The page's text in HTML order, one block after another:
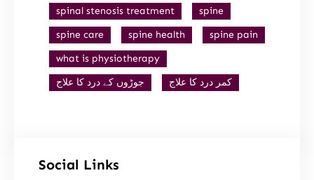
spinal stenosis treatment
spine
spine care
spine health
spine pain
what is physiotherapy
جوڑوں کے درد کا علاج
کمر درد کا علاج
Social Links